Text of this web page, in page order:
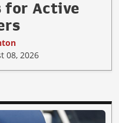
for Active
08, 2026